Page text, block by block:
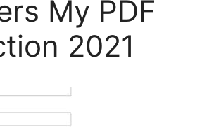
My PDF
2021